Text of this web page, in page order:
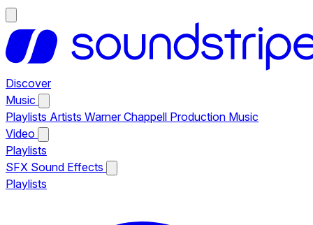
Discover
Music
Playlists Artists Warner Chappell Production Music
Video
Playlists
SFX Sound Effects
Playlists